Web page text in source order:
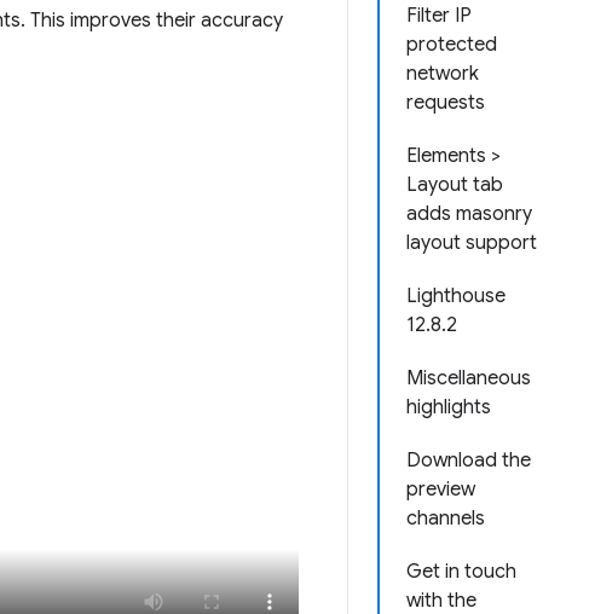
Filter IP
protected
network
requests
Elements >
Layout tab
adds masonry
layout support
Lighthouse
12.8.2
Miscellaneous
highlights
Download the
preview
channels
Get in touch
with the
This improves their accuracy